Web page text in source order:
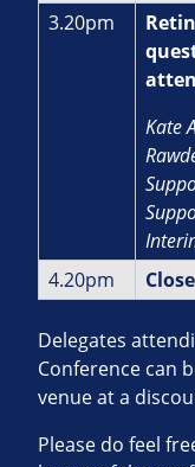
3.20pm
Kate
4.20pm
Close
Delegates
Conference can
venue at a
Please do feel